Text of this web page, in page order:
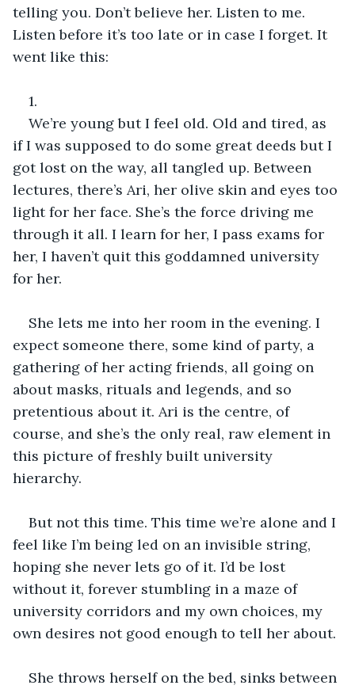
telling you. Don’t believe her. Listen to me.
Listen before it’s too late or in case I forget. It
went like this:
1.
We’re young but I feel old. Old and tired, as
if I was supposed to do some great deeds but I
got lost on the way, all tangled up. Between
lectures, there’s Ari, her olive skin and eyes too
light for her face. She’s the force driving me
through it all. I learn for her, I pass exams for
her, I haven’t quit this goddamned university
for her.
She lets me into her room in the evening. I
expect someone there, some kind of party, a
gathering of her acting friends, all going on
about masks, rituals and legends, and so
pretentious about it. Ari is the centre, of
course, and she’s the only real, raw element in
this picture of freshly built university
hierarchy.
But not this time. This time we’re alone and I
feel like I’m being led on an invisible string,
hoping she never lets go of it. I’d be lost
without it, forever stumbling in a maze of
university corridors and my own choices, my
own desires not good enough to tell her about.
She throws herself on the bed, sinks between